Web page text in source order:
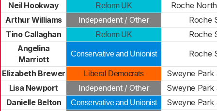
Neil Hookway
Reform UK
Roche
Arthur Williams
Independent / Other
Roche
Tino Callaghan
Reform UK
Roche
Angelina
Marriott
Conservative and Unionist Roche
Elizabeth Brewer Liberal Democrats
Sweyne Park
Lisa Newport
Independent / Other
Sweyne Park
Danielle Belton
Conservative and Unionist
Sweyne Park